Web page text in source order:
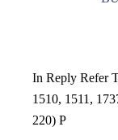
In Reply Refer
1510, 1511,
220) P